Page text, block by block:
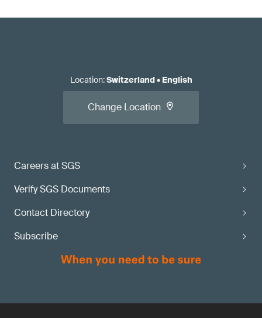
Careers at SGS
Verify SGS Documents
Contact Directory
Subscribe
Location:Switzerland• English
Change Location